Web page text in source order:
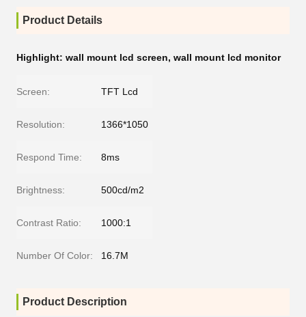
Product Details
Highlight: wall mount lcd screen, wall mount lcd monitor
Screen: TFT Lcd
Resolution: 1366*1050
Respond Time: 8ms
Brightness: 500cd/m2
Contrast Ratio: 1000:1
Number Of Color: 16.7M
Product Description